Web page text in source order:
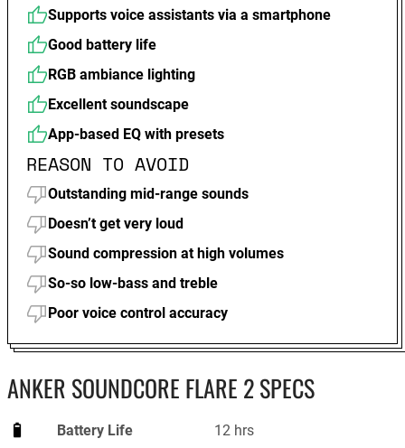
Supports voice assistants via a smartphone
Good battery life
RGB ambiance lighting
Excellent soundscape
App-based EQ with presets
REASON TO AVOID
Outstanding mid-range sounds
Doesn’t get very loud
Sound compression at high volumes
So-so low-bass and treble
Poor voice control accuracy
ANKER SOUNDCORE FLARE 2 SPECS
Battery Life 12 hrs